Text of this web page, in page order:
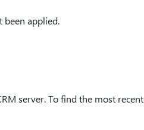
been applied.
server. To find the most recent